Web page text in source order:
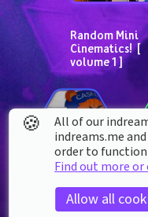
Random Mini
Cinematics!  [
volume 1 ]
CaseOH Toy
Freddy Model V1
🍪
All of our
indreams.me
order to
Find out more
Allow all